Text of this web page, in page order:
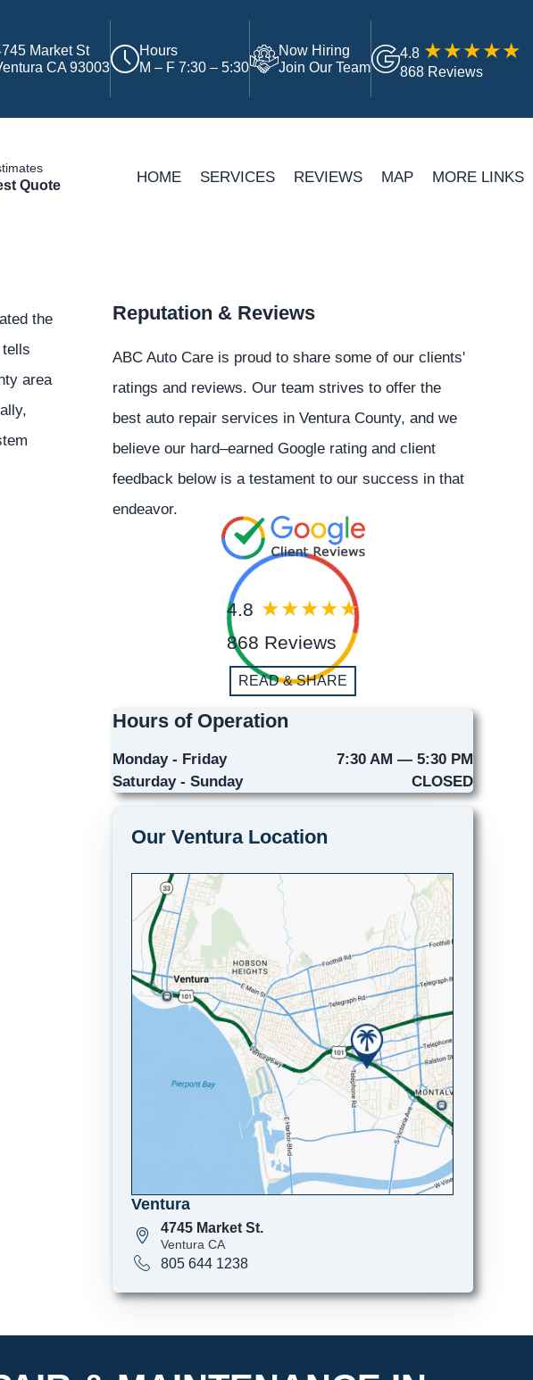
Market St
CA 93003
Hours
M – F 7:30 – 5:30
Now Hiring
Join Our Team
4.8
868 Reviews
Quote HOME SERVICES REVIEWS MAP MORE LINKS
the
area
Reputation & Reviews
ABC Auto Care is proud to share some of our clients'
ratings and reviews. Our team strives to offer the
best auto repair services in Ventura County, and we
believe our hard–earned Google rating and client
feedback below is a testament to our success in that
endeavor.
4.8
868 Reviews
READ & SHARE
Hours of Operation
Monday - Friday
7:30 AM — 5:30 PM
Saturday - Sunday
CLOSED
Our Ventura Location
Ventura
4745 Market St.
Ventura CA
805 644 1238